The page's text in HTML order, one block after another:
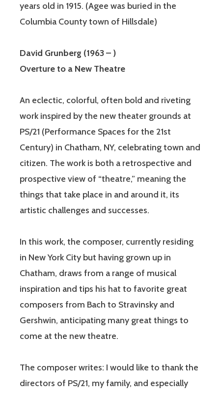
years old in 1915. (Agee was buried in the
Columbia County town of Hillsdale)
David Grunberg (1963 – )
Overture to a New Theatre
An eclectic, colorful, often bold and riveting
work inspired by the new theater grounds at
PS/21 (Performance Spaces for the 21st
Century) in Chatham, NY, celebrating town and
citizen. The work is both a retrospective and
prospective view of “theatre,” meaning the
things that take place in and around it, its
artistic challenges and successes.
In this work, the composer, currently residing
in New York City but having grown up in
Chatham, draws from a range of musical
inspiration and tips his hat to favorite great
composers from Bach to Stravinsky and
Gershwin, anticipating many great things to
come at the new theatre.
The composer writes: I would like to thank the
directors of PS/21, my family, and especially